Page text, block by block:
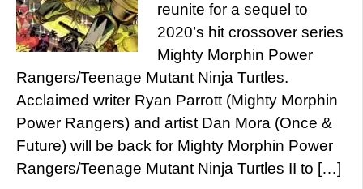
reunite for a sequel to
2020’s hit crossover series
Mighty Morphin Power
Rangers/Teenage Mutant Ninja Turtles.
Acclaimed writer Ryan Parrott (Mighty Morphin
Power Rangers) and artist Dan Mora (Once &
Future) will be back for Mighty Morphin Power
Rangers/Teenage Mutant Ninja Turtles II to […]